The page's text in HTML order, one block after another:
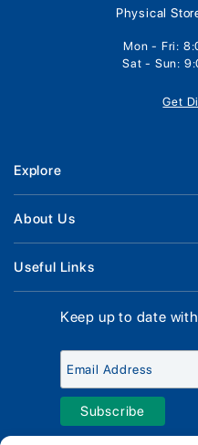
Physical
Mon - Fri:
Sat - Sun:
Get
Explore
New Boats
Used Boats
Boat Engines
Contact Us
About Us
Our Marina & Boat Yards
Why Us
Meet The Team
Workshop & Parts
Handover & Training
Useful Links
Boat Finance
Terms of Business
Boatyard - Terms & Conditions
Brokerage - Terms & Conditions
Keep up to date